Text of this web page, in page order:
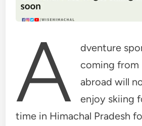
A
dventure
coming from
abroad will
enjoy skiing
time in Himachal Pradesh